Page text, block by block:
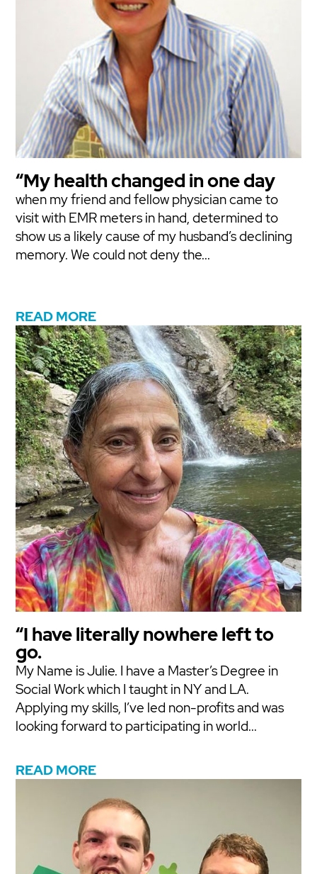
“My health changed in one day
when my friend and fellow physician came to
visit with EMR meters in hand, determined to
show us a likely cause of my husband’s declining
memory. We could not deny the...
READ MORE
“I have literally nowhere left to
go.
My Name is Julie. I have a Master’s Degree in
Social Work which I taught in NY and LA.
Applying my skills, I’ve led non-profits and was
looking forward to participating in world...
READ MORE